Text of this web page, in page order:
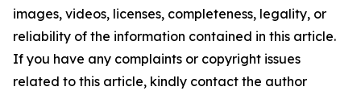
images, videos, licenses, completeness, legality, or
reliability of the information contained in this article.
If you have any complaints or copyright issues
related to this article, kindly contact the author